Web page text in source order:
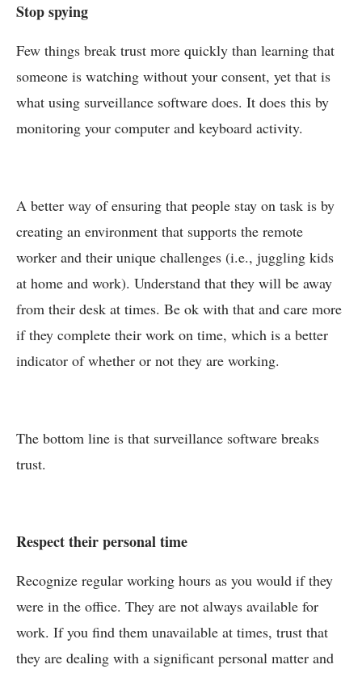
Stop spying
Few things break trust more quickly than learning that
someone is watching without your consent, yet that is
what using surveillance software does. It does this by
monitoring your computer and keyboard activity.
A better way of ensuring that people stay on task is by
creating an environment that supports the remote
worker and their unique challenges (i.e., juggling kids
at home and work). Understand that they will be away
from their desk at times. Be ok with that and care more
if they complete their work on time, which is a better
indicator of whether or not they are working.
The bottom line is that surveillance software breaks
trust.
Respect their personal time
Recognize regular working hours as you would if they
were in the office. They are not always available for
work. If you find them unavailable at times, trust that
they are dealing with a significant personal matter and